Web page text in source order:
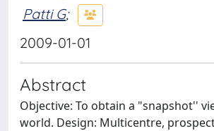
Patti G;
2009-01-01
Abstract
Objective: To obtain a "snapshot''
world. Design: Multicentre,